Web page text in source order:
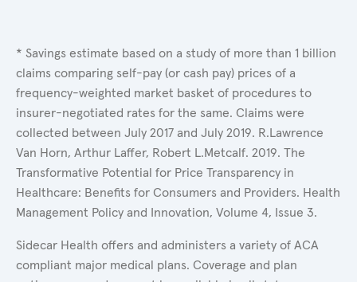
* Savings estimate based on a study of more than 1 billion
claims comparing self-pay (or cash pay) prices of a
frequency-weighted market basket of procedures to
insurer-negotiated rates for the same. Claims were
collected between July 2017 and July 2019. R.Lawrence
Van Horn, Arthur Laffer, Robert L.Metcalf. 2019. The
Transformative Potential for Price Transparency in
Healthcare: Benefits for Consumers and Providers. Health
Management Policy and Innovation, Volume 4, Issue 3.
Sidecar Health offers and administers a variety of ACA
compliant major medical plans. Coverage and plan